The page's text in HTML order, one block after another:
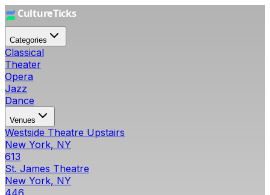
Categories
Classical
Theater
Opera
Jazz
Dance
Venues
Westside Theatre Upstairs
New York, NY
613
St. James Theatre
New York, NY
446